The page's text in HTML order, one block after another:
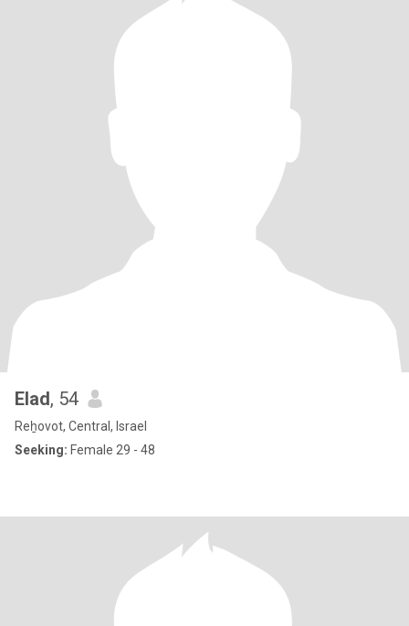
Elad, 54
Reẖovot, Central, Israel
Seeking: Female 29 - 48